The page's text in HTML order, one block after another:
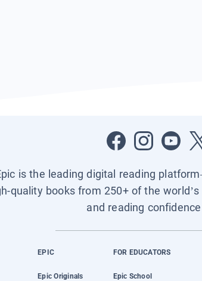
is the leading digital reading
quality books from 250+ of the
and reading
EPIC
Epic Originals
FOR EDUCATORS
Epic School